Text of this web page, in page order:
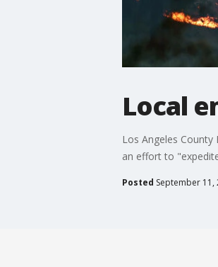
Local
Los Angeles
an effort to
Posted September 11,